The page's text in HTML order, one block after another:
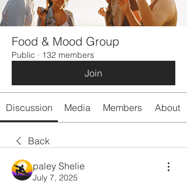
Food & Mood Group
Public · 132 members
Join
Discussion Media Members About
Back
paley Shelie
July 7, 2025